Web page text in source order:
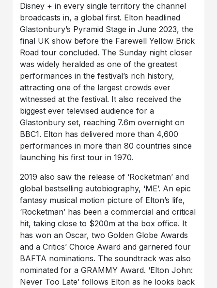
Disney + in every single territory the channel
broadcasts in, a global first. Elton headlined
Glastonbury’s Pyramid Stage in June 2023, the
final UK show before the Farewell Yellow Brick
Road tour concluded. The Sunday night closer
was widely heralded as one of the greatest
performances in the festival’s rich history,
attracting one of the largest crowds ever
witnessed at the festival. It also received the
biggest ever televised audience for a
Glastonbury set, reaching 7.6m overnight on
BBC1. Elton has delivered more than 4,600
performances in more than 80 countries since
launching his first tour in 1970.
2019 also saw the release of ‘Rocketman’ and
global bestselling autobiography, ‘ME’. An epic
fantasy musical motion picture of Elton’s life,
‘Rocketman’ has been a commercial and critical
hit, taking close to $200m at the box office. It
has won an Oscar, two Golden Globe Awards
and a Critics’ Choice Award and garnered four
BAFTA nominations. The soundtrack was also
nominated for a GRAMMY Award. ‘Elton John:
Never Too Late’ follows Elton as he looks back